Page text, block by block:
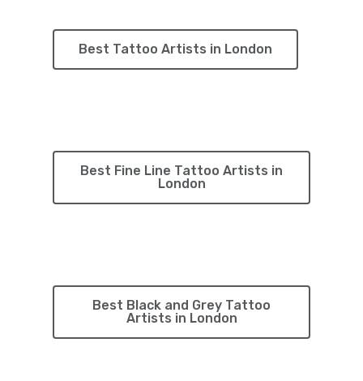
Best Tattoo Artists in London
Best Fine Line Tattoo Artists in
London
Best Black and Grey Tattoo
Artists in London